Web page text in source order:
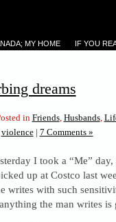
MY HOME IF YOU
dreams
inFriends, Husbands,
violence | 7 Comments »
I took a “Me”
up at Costco last
writes with such
the man writes